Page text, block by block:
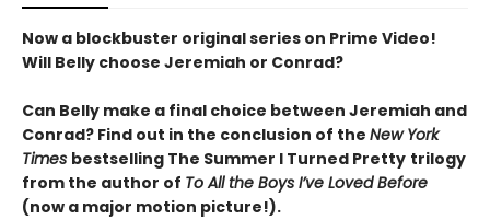
Now a blockbuster original series on Prime Video!
Will Belly choose Jeremiah or Conrad?
Can Belly make a final choice between Jeremiah and
Conrad? Find out in the conclusion of the New York
Times bestselling The Summer I Turned Pretty trilogy
from the author of To All the Boys I’ve Loved Before
(now a major motion picture!).